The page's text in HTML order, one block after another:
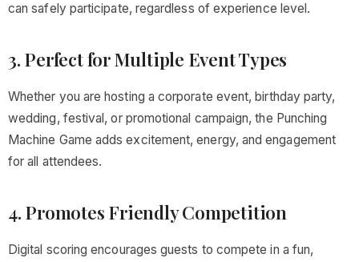
can safely participate, regardless of experience level.
3. Perfect for Multiple Event Types
Whether you are hosting a corporate event, birthday party,
wedding, festival, or promotional campaign, the Punching
Machine Game adds excitement, energy, and engagement
for all attendees.
4. Promotes Friendly Competition
Digital scoring encourages guests to compete in a fun,